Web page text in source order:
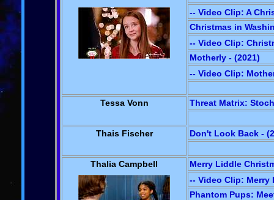
-- Video Clip: A
Christmas in
-- Video Clip:
Motherly - (2021)
-- Video Clip:
Tessa Vonn Threat Matrix:
Thais Fischer Don't Look Back -
Thalia Campbell
Merry Liddle
-- Video Clip: Merry
Phantom Pups: